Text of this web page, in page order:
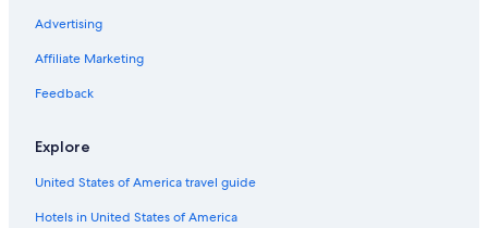
Advertising
Affiliate Marketing
Feedback
Explore
United States of America travel guide
Hotels in United States of America